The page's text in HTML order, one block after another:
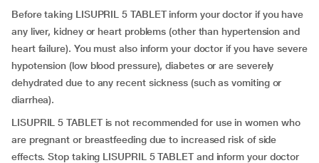
Before taking LISUPRIL 5 TABLET inform your doctor if you have
any liver, kidney or heart problems (other than hypertension and
heart failure). You must also inform your doctor if you have severe
hypotension (low blood pressure), diabetes or are severely
dehydrated due to any recent sickness (such as vomiting or
diarrhea).
LISUPRIL 5 TABLET is not recommended for use in women who
are pregnant or breastfeeding due to increased risk of side
effects. Stop taking LISUPRIL 5 TABLET and inform your doctor